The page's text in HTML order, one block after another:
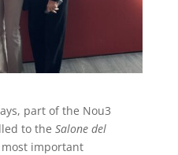
part of the Nou3
to the Salone del
important